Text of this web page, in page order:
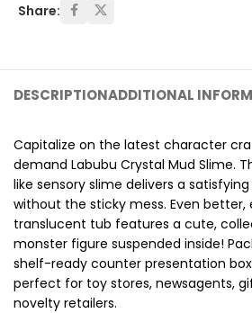
Share:
DESCRIPTIONADDITIONAL
Capitalize on the latest character
demand Labubu Crystal Mud Slime.
like sensory slime delivers a
without the sticky mess. Even better,
translucent tub features a cute,
monster figure suspended inside!
shelf-ready counter presentation
perfect for toy stores, newsagents,
novelty retailers.